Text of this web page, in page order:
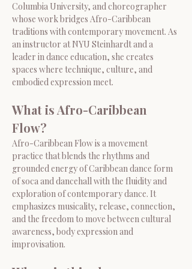
Columbia University, and choreographer
whose work bridges Afro-Caribbean
traditions with contemporary movement. As
an instructor at NYU Steinhardt and a
leader in dance education, she creates
spaces where technique, culture, and
embodied expression meet.
What is Afro-Caribbean
Flow?
Afro-Caribbean Flow is a movement
practice that blends the rhythms and
grounded energy of Caribbean dance form
of soca and dancehall with the fluidity and
exploration of contemporary dance. It
emphasizes musicality, release, connection,
and the freedom to move between cultural
awareness, body expression and
improvisation.